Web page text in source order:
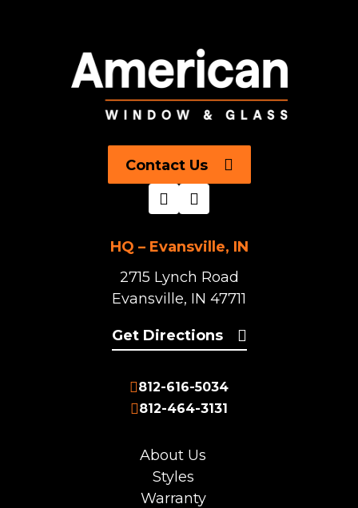
Contact Us
HQ – Evansville, IN
2715 Lynch Road
Evansville, IN 47711
Get Directions
812-616-5034
812-464-3131
About Us
Styles
Warranty